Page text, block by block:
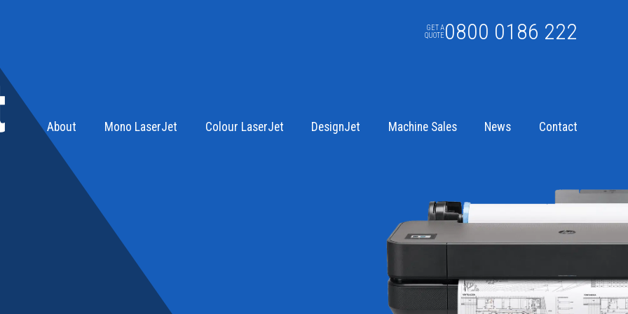
GET A
QUOTE 0800 0186 222
About Mono LaserJet Colour LaserJet DesignJet Machine Sales News Contact